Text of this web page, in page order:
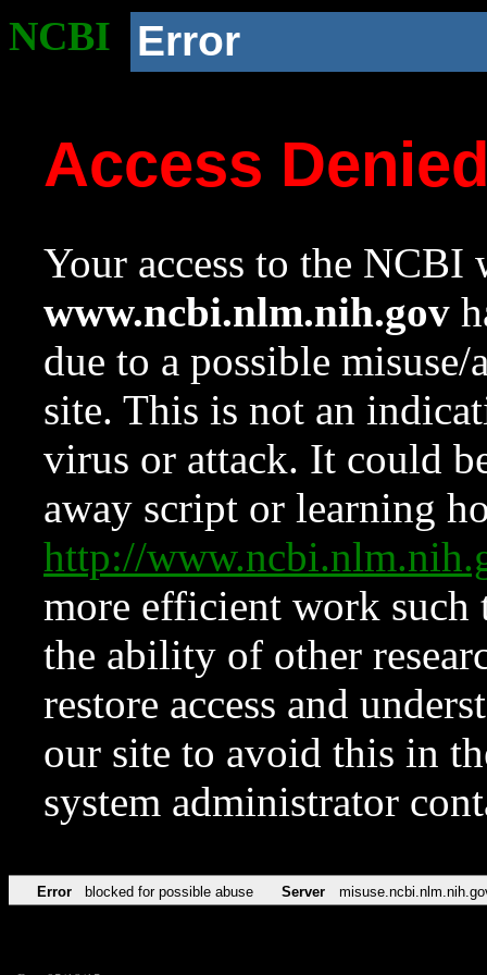
NCBI Error
Access
Your access to the NCBI
www.ncbi.nlm.nih.gov
due to a possible
site. This is not an
virus or attack. It could
away script or learning
http://
more efficient work such
the ability of other
restore access and
our site to avoid this in
system administrator
Error blocked for possible abuse Server